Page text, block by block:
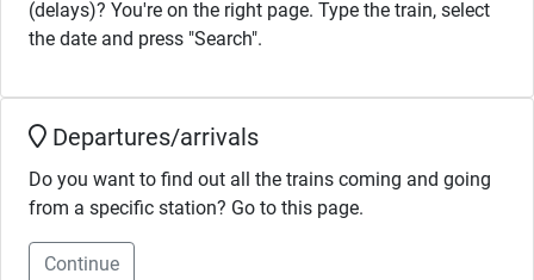
(delays)? You're on the right page. Type the train, select
the date and press "Search".
Departures/arrivals
Do you want to find out all the trains coming and going
from a specific station? Go to this page.
Continue